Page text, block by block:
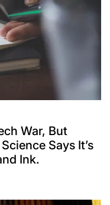
War, But
Says It’s
Ink.